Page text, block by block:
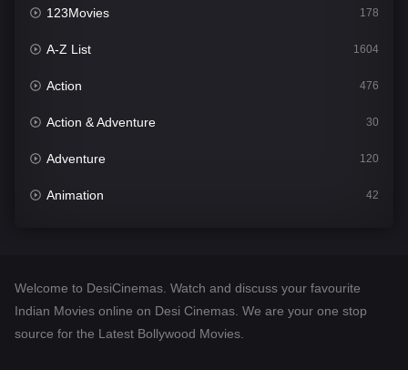
123Movies 178
A-Z List 1604
Action 476
Action & Adventure 30
Adventure 120
Animation 42
Desi Cinema
Documentary
Welcome to DesiCinemas. Watch and discuss your favourite
Indian Movies online on Desi Cinemas. We are your one stop
source for the Latest Bollywood Movies.